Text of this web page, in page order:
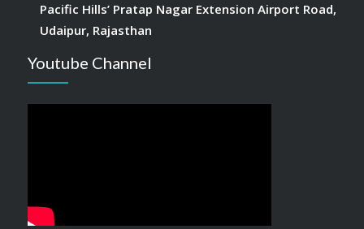
Pacific Hills’ Pratap Nagar Extension Airport Road,
Udaipur, Rajasthan
Youtube Channel